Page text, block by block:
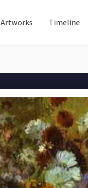
Artworks Timeline